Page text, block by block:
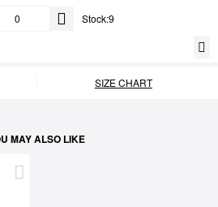
Stock:9
SIZE CHART
MAY ALSO LIKE